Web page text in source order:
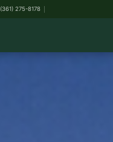
(361) 275-8178